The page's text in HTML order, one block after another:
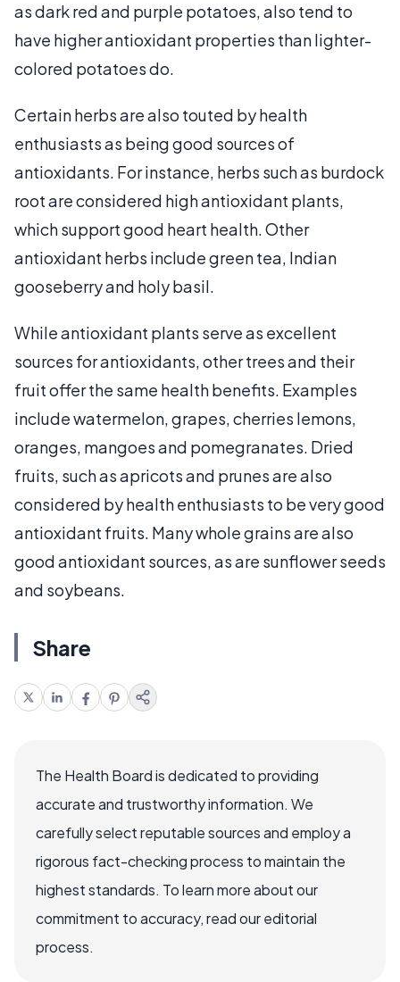
as dark red and purple potatoes, also tend to
have higher antioxidant properties than lighter-
colored potatoes do.
Certain herbs are also touted by health
enthusiasts as being good sources of
antioxidants. For instance, herbs such as burdock
root are considered high antioxidant plants,
which support good heart health. Other
antioxidant herbs include green tea, Indian
gooseberry and holy basil.
While antioxidant plants serve as excellent
sources for antioxidants, other trees and their
fruit offer the same health benefits. Examples
include watermelon, grapes, cherries lemons,
oranges, mangoes and pomegranates. Dried
fruits, such as apricots and prunes are also
considered by health enthusiasts to be very good
antioxidant fruits. Many whole grains are also
good antioxidant sources, as are sunflower seeds
and soybeans.
Share
The Health Board is dedicated to providing
accurate and trustworthy information. We
carefully select reputable sources and employ a
rigorous fact-checking process to maintain the
highest standards. To learn more about our
commitment to accuracy, read our editorial
process.